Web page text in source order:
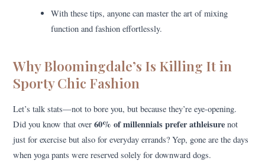
With these tips, anyone can master the art of mixing
function and fashion effortlessly.
Why Bloomingdale’s Is Killing It in
Sporty Chic Fashion
Let’s talk stats—not to bore you, but because they’re eye-opening.
Did you know that over60% of millennials prefer athleisure not
just for exercise but also for everyday errands? Yep, gone are the days
when yoga pants were reserved solely for downward dogs.